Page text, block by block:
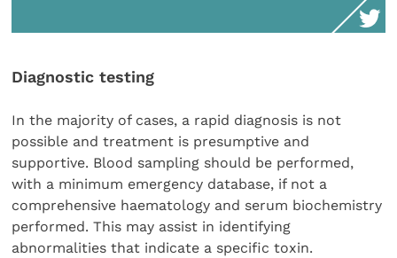
Diagnostic testing
In the majority of cases, a rapid diagnosis is not
possible and treatment is presumptive and
supportive. Blood sampling should be performed,
with a minimum emergency database, if not a
comprehensive haematology and serum biochemistry
performed. This may assist in identifying
abnormalities that indicate a specific toxin.